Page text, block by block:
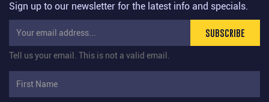
Sign up to our newsletter for the latest info and specials.
SUBSCRIBE
Tell us your email. This is not a valid email.